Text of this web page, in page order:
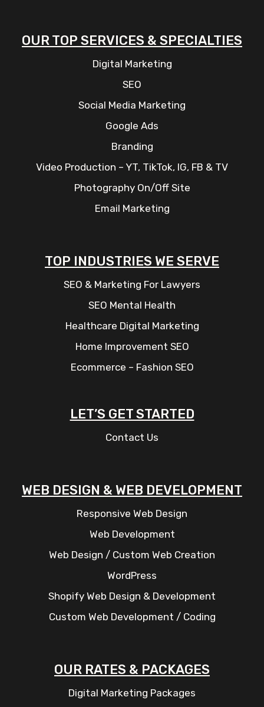
OUR TOP SERVICES & SPECIALTIES
Digital Marketing
SEO
Social Media Marketing
Google Ads
Branding
Video Production – YT, TikTok, IG, FB & TV
Photography On/Off Site
Email Marketing
TOP INDUSTRIES WE SERVE
SEO & Marketing For Lawyers
SEO Mental Health
Healthcare Digital Marketing
Home Improvement SEO
Ecommerce – Fashion SEO
LET’S GET STARTED
Contact Us
WEB DESIGN & WEB DEVELOPMENT
Responsive Web Design
Web Development
Web Design / Custom Web Creation
WordPress
Shopify Web Design & Development
Custom Web Development / Coding
OUR RATES & PACKAGES
Digital Marketing Packages